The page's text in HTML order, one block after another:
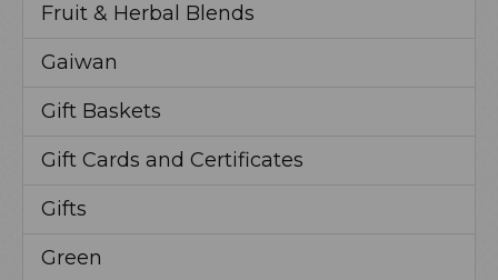
Fruit & Herbal Blends
Gaiwan
Gift Baskets
Gift Cards and Certificates
Gifts
Green